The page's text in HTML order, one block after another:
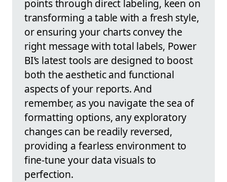
points through direct labeling, keen on
transforming a table with a fresh style,
or ensuring your charts convey the
right message with total labels, Power
BI’s latest tools are designed to boost
both the aesthetic and functional
aspects of your reports. And
remember, as you navigate the sea of
formatting options, any exploratory
changes can be readily reversed,
providing a fearless environment to
fine-tune your data visuals to
perfection.